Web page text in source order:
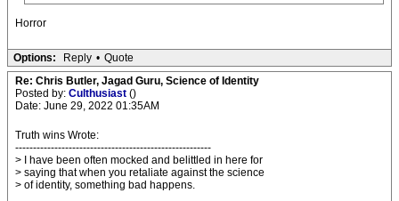
Horror
Options: Reply • Quote
Re: Chris Butler, Jagad Guru, Science of Identity
Posted by: Culthusiast ()
Date: June 29, 2022 01:35AM
Truth wins Wrote:
-------------------------------------------------------
> I have been often mocked and belittled in here for
> saying that when you retaliate against the science
> of identity, something bad happens.